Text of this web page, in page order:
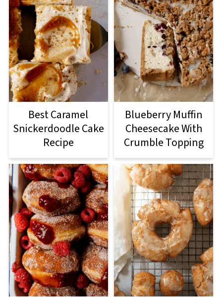
Best Caramel
Snickerdoodle Cake
Recipe
Blueberry Muffin
Cheesecake With
Crumble Topping